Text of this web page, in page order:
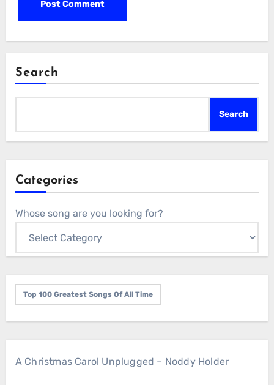
Search
Search
Categories
Whose song are you looking for?
Top 100 Greatest Songs Of All Time
A Christmas Carol Unplugged – Noddy Holder